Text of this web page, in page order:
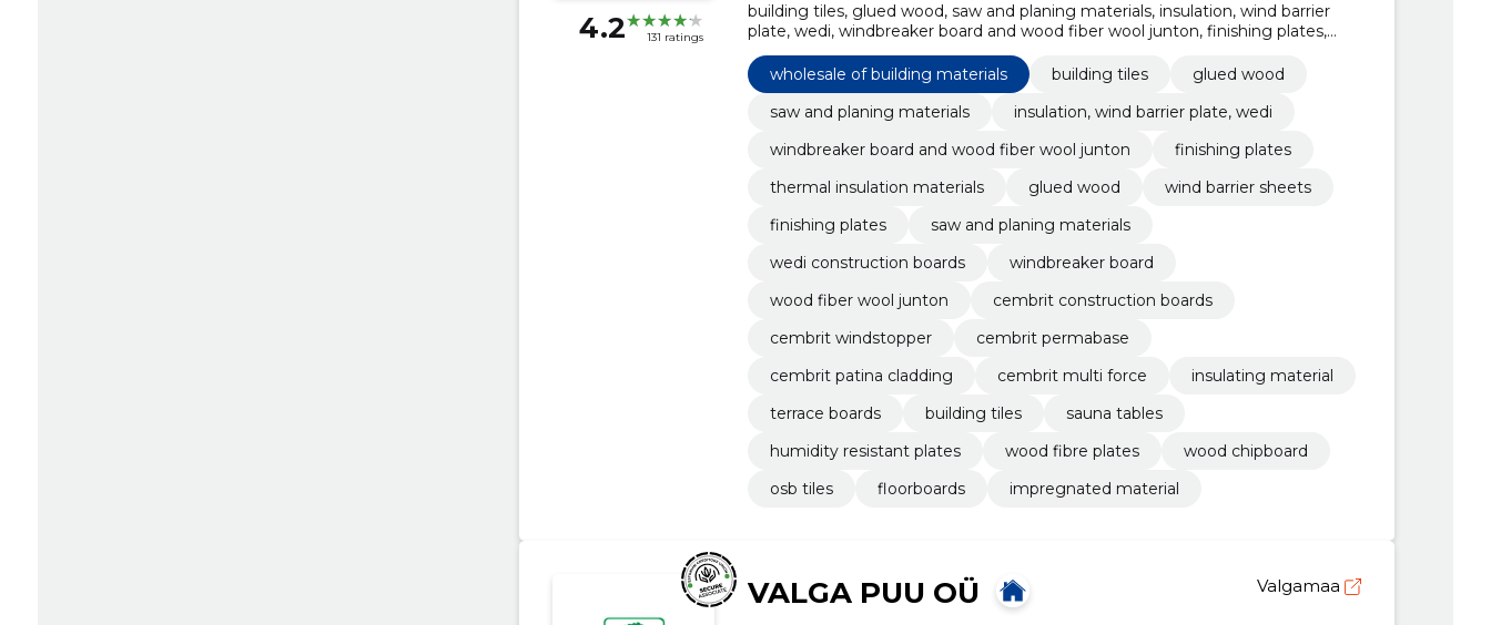
4.2 131 ratings
building tiles, glued wood, saw and planing materials, insulation, wind barrier
plate, wedi, windbreaker board and wood fiber wool junton, finishing plates,
thermal insulation materials, glued wood, wind barrier sheets, finishing plates
wholesale of building materials
building tiles
glued wood
saw and planing materials
insulation, wind barrier plate, wedi
windbreaker board and wood fiber wool junton
finishing plates
thermal insulation materials
glued wood
wind barrier sheets
finishing plates
saw and planing materials
wedi construction boards
windbreaker board
wood fiber wool junton
cembrit construction boards
cembrit windstopper
cembrit permabase
cembrit patina cladding
cembrit multi force
insulating material
terrace boards
building tiles
sauna tables
humidity resistant plates
wood fibre plates
wood chipboard
osb tiles
floorboards impregnated material
VALGA PUU OÜ Valgamaa